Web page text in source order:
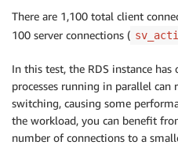
There are 1,100 total client
100 server connections (
In this test, the RDS instance
processes running in parallel
switching, causing some
the workload, you can benefit
number of connections to a